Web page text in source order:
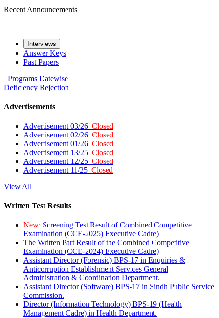
Recent Announcements
Interviews
Answer Keys
Past Papers
Programs Datewise
Deficiency Rejection
Advertisements
Advertisement 03/26 Closed
Advertisement 02/26 Closed
Advertisement 01/26 Closed
Advertisement 13/25 Closed
Advertisement 12/25 Closed
Advertisement 11/25 Closed
View All
Written Test Results
New: Screening Test Result of Combined Competitive
Examination (CCE-2025) Executive Cadre)
The Written Part Result of the Combined Competitive
Examination (CCE-2024) Executive Cadre)
Assistant Director (Forensic) BPS-17 in Enquiries &
Anticorruption Establishment Services General
Administration & Coordination Department.
Assistant Director (Software) BPS-17 in Sindh Public Service
Commission.
Director (Information Technology) BPS-19 (Health
Management Cadre) in Health Department.